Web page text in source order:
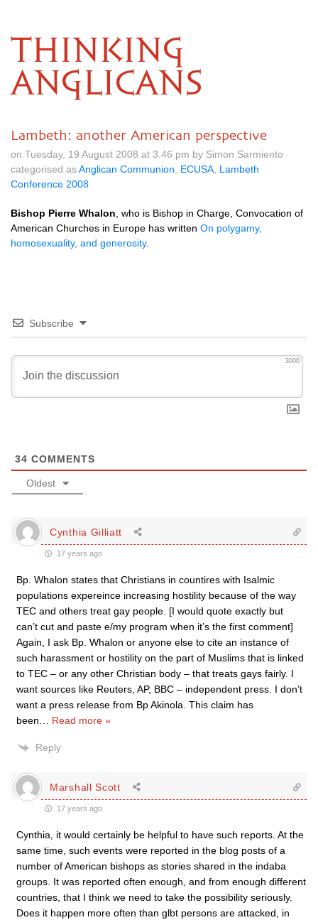
THINKING
ANGLICANS
Lambeth: another American perspective
on Tuesday, 19 August 2008 at 3.46 pm by Simon Sarmiento
categorised asAnglican Communion ECUSA Lambeth
Conference 2008
Bishop Pierre Whalon , who is Bishop in Charge, Convocation of
American Churches in Europe has written On polygamy,
homosexuality, and generosity.
Subscribe
3000
34 COMMENTS
Oldest
Cynthia Gilliatt
17 years ago
Bp. Whalon states that Christians in countires with Isalmic
populations expereince increasing hostility because of the way
TEC and others treat gay people. [I would quote exactly but
can’t cut and paste e/my program when it’s the first comment]
Again, I ask Bp. Whalon or anyone else to cite an instance of
such harassment or hostility on the part of Muslims that is linked
to TEC – or any other Christian body – that treats gays fairly. I
want sources like Reuters, AP, BBC – independent press. I don’t
want a press release from Bp Akinola. This claim has
been
Read more »
Reply
Marshall Scott
17 years ago
Cynthia, it would certainly be helpful to have such reports. At the
same time, such events were reported in the blog posts of a
number of American bishops as stories shared in the indaba
groups. It was reported often enough, and from enough different
countries, that I think we need to take the possibility seriously.
Does it happen more often than glbt persons are attacked, in